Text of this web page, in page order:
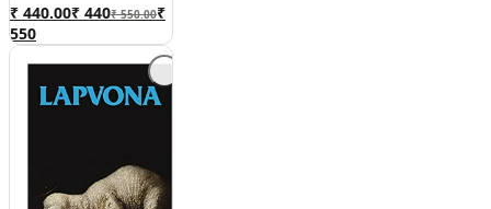
₹ 440.00₹ 440₹ 550.00₹
550